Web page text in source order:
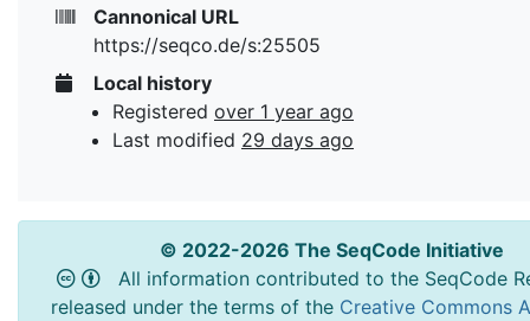
Cannonical URL
https://seqco.de/s:25505
Local history
Registered over 1 year ago
Last modified 29 days ago
© 2022-2026 The SeqCode Initiative
All information contributed to the SeqCode
released under the terms of the Creative Commons